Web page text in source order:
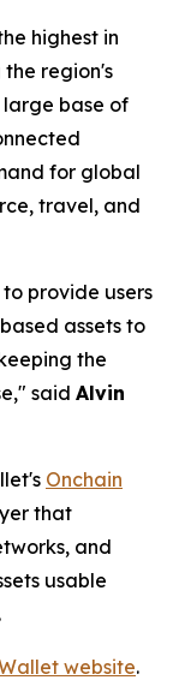
highest in
region's
base of
for global
travel, and
provide users
assets to
the
said Alvin
Onchain
that
and
usable
website.